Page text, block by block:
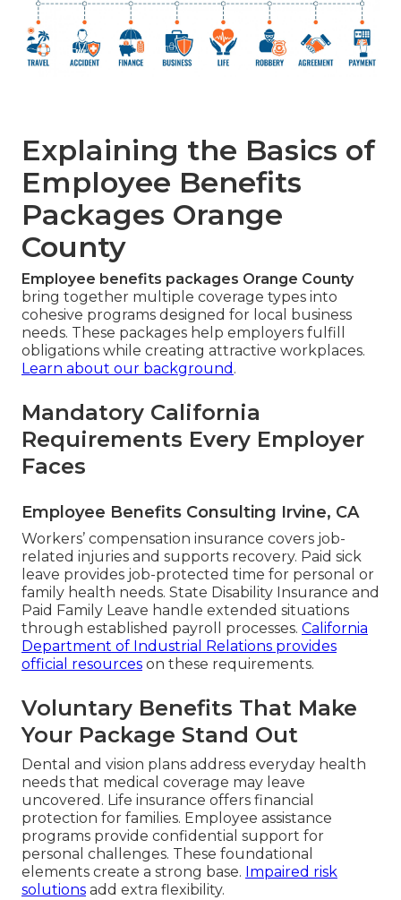
Explaining the Basics of
Employee Benefits
Packages Orange
County
Employee benefits packages Orange County
bring together multiple coverage types into
cohesive programs designed for local business
needs. These packages help employers fulfill
obligations while creating attractive workplaces.
Learn about our background .
Mandatory California
Requirements Every Employer
Faces
Employee Benefits Consulting Irvine, CA
Workers’ compensation insurance covers job-
related injuries and supports recovery. Paid sick
leave provides job-protected time for personal or
family health needs. State Disability Insurance and
Paid Family Leave handle extended situations
through established payroll processes. California
Department of Industrial Relations provides
official resources on these requirements.
Voluntary Benefits That Make
Your Package Stand Out
Dental and vision plans address everyday health
needs that medical coverage may leave
uncovered. Life insurance offers financial
protection for families. Employee assistance
programs provide confidential support for
personal challenges. These foundational
elements create a strong base. Impaired risk
solutions add extra flexibility.